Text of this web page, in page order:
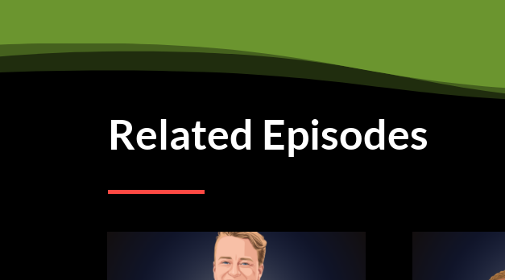
Phyllis Khao (02:15):But at the same time I
college. Like that's what my parents instilled
we're very close in age. My older sister's like
younger than me. So of course it's not going
Phyllis Khao (03:03): And actually, I, I have I
Related Episodes